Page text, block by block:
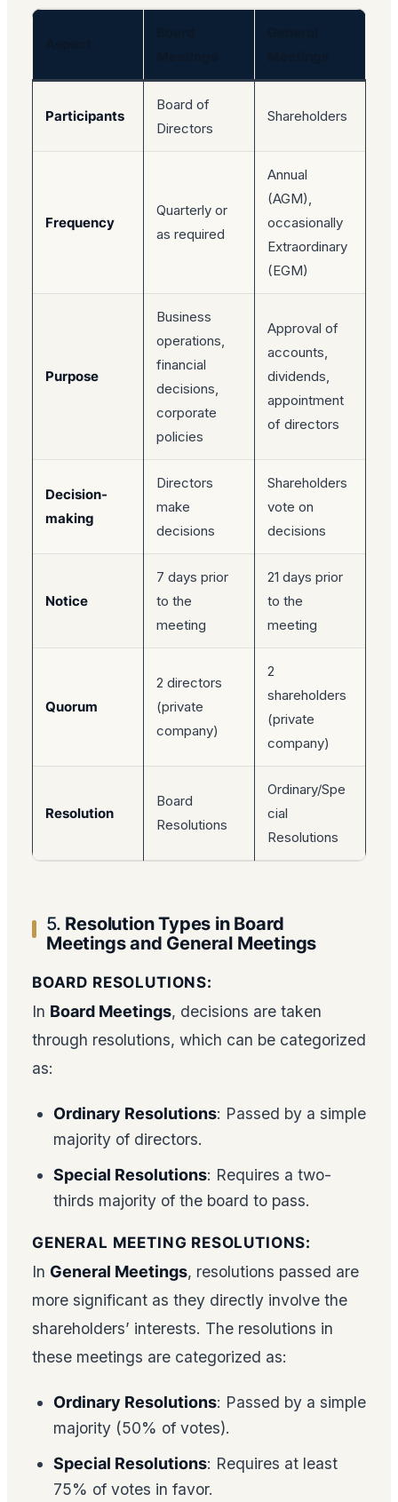
Participants
Board of
Directors
Shareholders
Frequency
Quarterly or
as required
Annual
(AGM),
occasionally
Extraordinary
(EGM)
Purpose
Business
operations,
financial
decisions,
corporate
policies
Approval of
accounts,
dividends,
appointment
of directors
Decision-
making
Directors
make
decisions
Shareholders
vote on
decisions
Notice
7 days prior
to the
meeting
21 days prior
to the
meeting
Quorum
2 directors
(private
company)
2
shareholders
(private
company)
Resolution
Board
Resolutions
Ordinary/Spe
cial
Resolutions
5. Resolution Types in Board
Meetings and General Meetings
BOARD RESOLUTIONS:
In Board Meetings, decisions are taken
through resolutions, which can be categorized
as:
Ordinary Resolutions: Passed by a simple
majority of directors.
Special Resolutions: Requires a two-
thirds majority of the board to pass.
GENERAL MEETING RESOLUTIONS:
In General Meetings, resolutions passed are
more significant as they directly involve the
shareholders’ interests. The resolutions in
these meetings are categorized as:
Ordinary Resolutions: Passed by a simple
majority (50% of votes).
Special Resolutions: Requires at least
75% of votes in favor.